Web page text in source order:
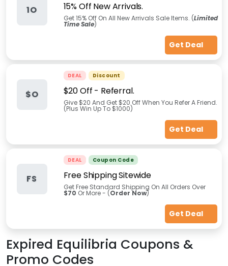
1O 15% Off New Arrivals.
Get 15% Off On All New Arrivals Sale Items. (Limited
Time Sale)
Get Deal
$O
DEAL Discount
$20 Off - Referral.
Give $20 And Get $20 Off When You Refer A Friend.
(Plus Win Up To $1000)
Get Deal
FS
DEAL Coupon Code
Free Shipping Sitewide
Get Free Standard Shipping On All Orders Over
$70 Or More - (Order Now)
Get Deal
Expired Equilibria Coupons &
Promo Codes